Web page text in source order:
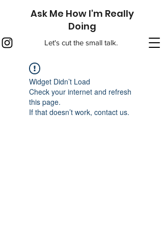
Ask Me How I'm Really
Doing
Let's cut the small talk.
Widget Didn’t Load
Check your internet and refresh
this page.
If that doesn’t work, contact us.